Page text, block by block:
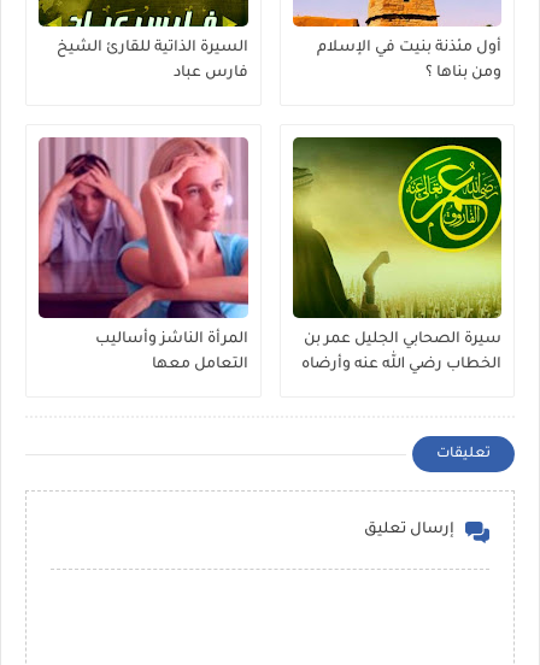
أول مئذنة بنيت في الإسلام
ومن بناها ؟
السيرة الذاتية للقارئ الشيخ
فارس عباد
سيرة الصحابي الجليل عمر بن
الخطاب رضي الله عنه وأرضاه
المرأة الناشز وأساليب
التعامل معها
تعليقات
إرسال تعليق